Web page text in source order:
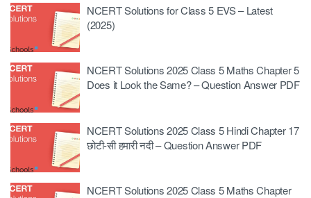
NCERT Solutions for Class 5 EVS – Latest
(2025)
NCERT Solutions 2025 Class 5 Maths Chapter 5
Does it Look the Same? – Question Answer PDF
NCERT Solutions 2025 Class 5 Hindi Chapter 17
छोटी-सी हमारी नदी – Question Answer PDF
NCERT Solutions 2025 Class 5 Maths Chapter